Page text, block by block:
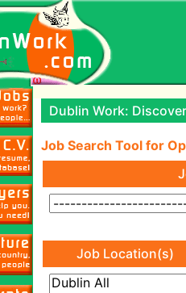
Dublin Work:
Job Search Tool for
Job Location(s)